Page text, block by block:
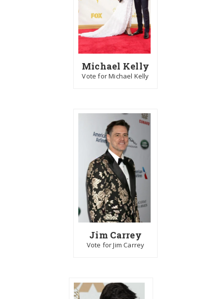
Michael Kelly
Vote for Michael Kelly
Jim Carrey
Vote for Jim Carrey